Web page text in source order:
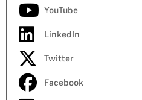
YouTube
LinkedIn
Twitter
Facebook